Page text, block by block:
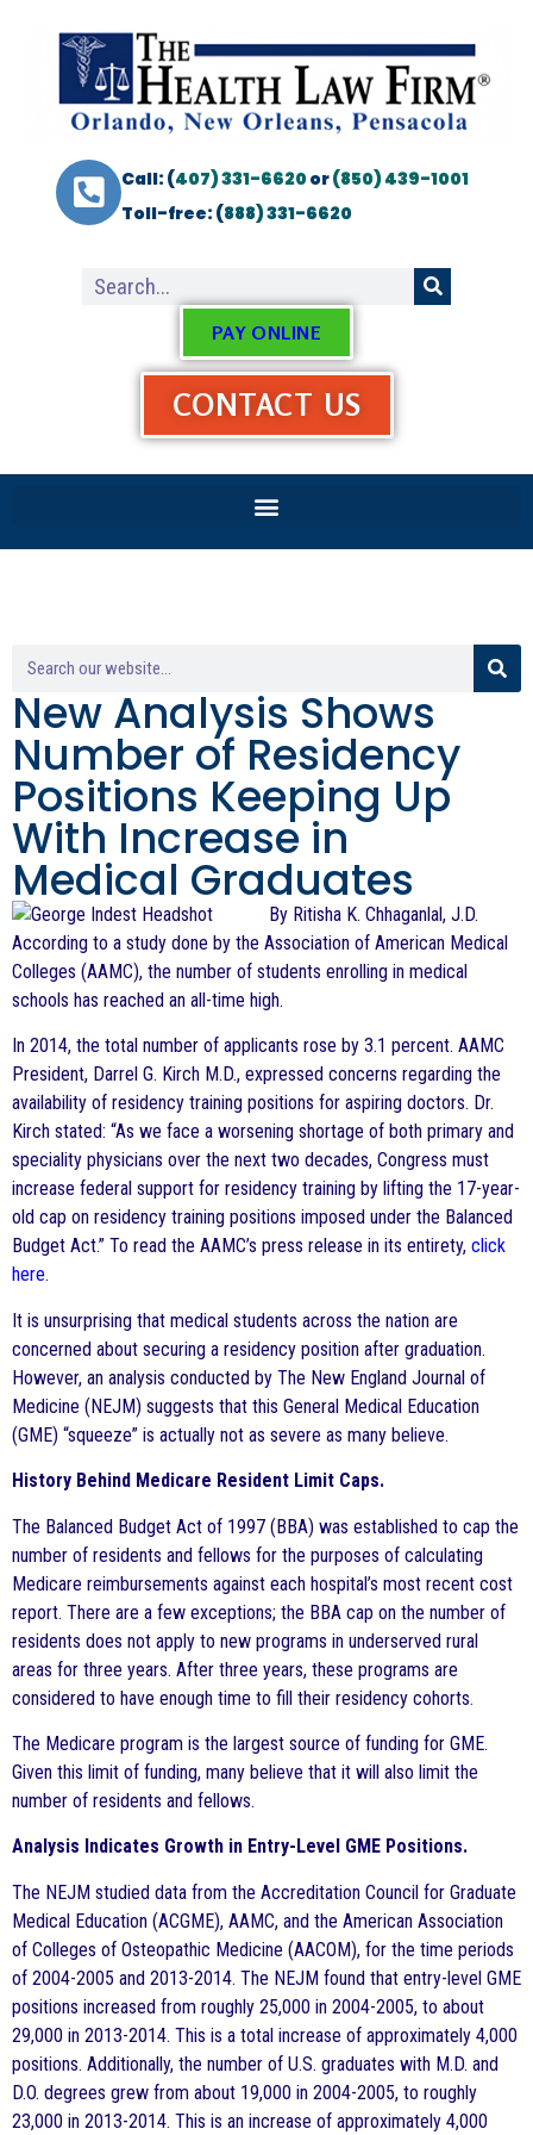
Call: (407) 331-6620or(850) 439-1001
Toll-free: (888) 331-6620
PAY ONLINE
CONTACT US
New Analysis Shows
Number of Residency
Positions Keeping Up
With Increase in
Medical Graduates
By Ritisha K. Chhaganlal, J.D.
According to a study done by the Association of American Medical
Colleges (AAMC), the number of students enrolling in medical
schools has reached an all-time high.
In 2014, the total number of applicants rose by 3.1 percent. AAMC
President, Darrel G. Kirch M.D., expressed concerns regarding the
availability of residency training positions for aspiring doctors. Dr.
Kirch stated: “As we face a worsening shortage of both primary and
speciality physicians over the next two decades, Congress must
increase federal support for residency training by lifting the 17-year-
old cap on residency training positions imposed under the Balanced
Budget Act.” To read the AAMC’s press release in its entirety, click
here.
It is unsurprising that medical students across the nation are
concerned about securing a residency position after graduation.
However, an analysis conducted by The New England Journal of
Medicine (NEJM) suggests that this General Medical Education
(GME) “squeeze” is actually not as severe as many believe.
History Behind Medicare Resident Limit Caps.
The Balanced Budget Act of 1997 (BBA) was established to cap the
number of residents and fellows for the purposes of calculating
Medicare reimbursements against each hospital’s most recent cost
report. There are a few exceptions; the BBA cap on the number of
residents does not apply to new programs in underserved rural
areas for three years. After three years, these programs are
considered to have enough time to fill their residency cohorts.
The Medicare program is the largest source of funding for GME.
Given this limit of funding, many believe that it will also limit the
number of residents and fellows.
Analysis Indicates Growth in Entry-Level GME Positions.
The NEJM studied data from the Accreditation Council for Graduate
Medical Education (ACGME), AAMC, and the American Association
of Colleges of Osteopathic Medicine (AACOM), for the time periods
of 2004-2005 and 2013-2014. The NEJM found that entry-level GME
positions increased from roughly 25,000 in 2004-2005, to about
29,000 in 2013-2014. This is a total increase of approximately 4,000
positions. Additionally, the number of U.S. graduates with M.D. and
D.O. degrees grew from about 19,000 in 2004-2005, to roughly
23,000 in 2013-2014. This is an increase of approximately 4,000